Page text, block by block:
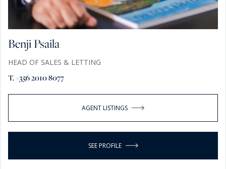
Benji Psaila
HEAD OF SALES & LETTING
T. +356 2010 8077
AGENT LISTINGS
SEE PROFILE